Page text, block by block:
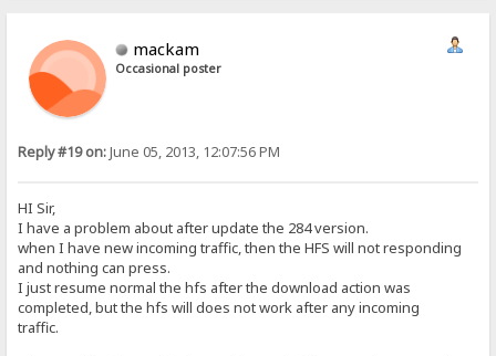
mackam
Occasional poster
Reply #19 on:June 05, 2013, 12:07:56 PM
HI Sir,
I have a problem about after update the 284 version.
when I have new incoming traffic, then the HFS will not responding
and nothing can press.
I just resume normal the hfs after the download action was
completed, but the hfs will does not work after any incoming
traffic.